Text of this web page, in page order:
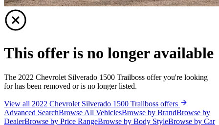
This offer is no longer available
The 2022 Chevrolet Silverado 1500 Trailboss offer you're looking
for has been removed or is no longer listed.
View all 2022 Chevrolet Silverado 1500 Trailboss offers
Advanced SearchBrowse All VehiclesBrowse by BrandBrowse by
DealerBrowse by Price RangeBrowse by Body StyleBrowse by Car